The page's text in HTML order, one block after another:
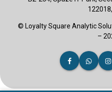
© Loyalty Square Analytic
–